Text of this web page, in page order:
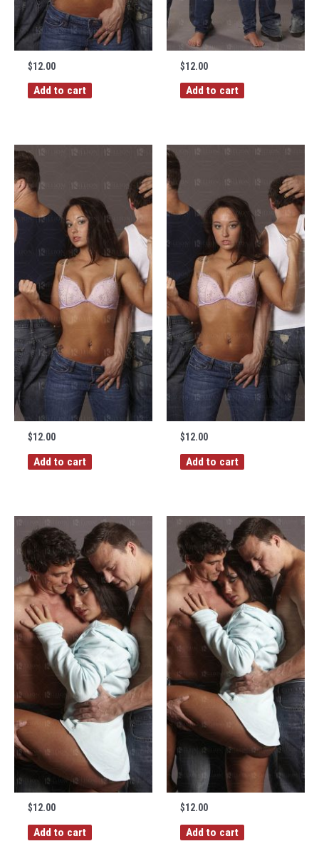
$12.00
Add to cart
$12.00
Add to cart
$12.00
Add to cart
$12.00
Add to cart
$12.00
Add to cart
$12.00
Add to cart